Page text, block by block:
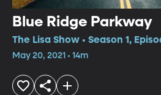
Blue Ridge Parkway
The Lisa Show • Season 1,
May 20, 2021 • 14m